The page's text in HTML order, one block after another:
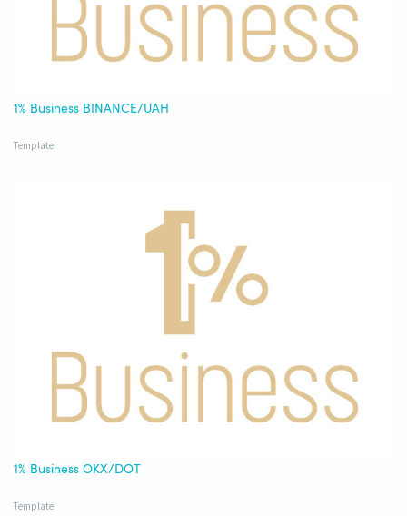
1% Business BINANCE/UAH
Template
1% Business OKX/DOT
Template